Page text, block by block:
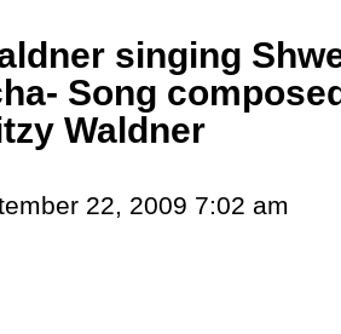
singing
Song
Waldner
22, 2009 7:02 am